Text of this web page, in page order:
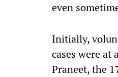
even
Initially,
cases were at
Praneet, the